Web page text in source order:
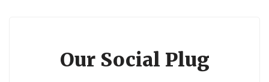
Our Social Plug